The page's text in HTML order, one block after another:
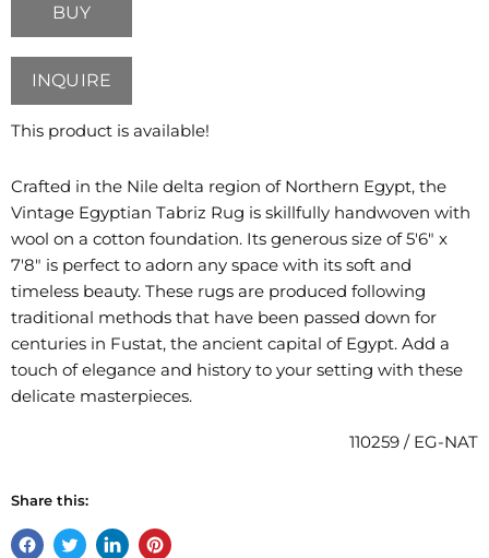
BUY
INQUIRE
This product is available!
Crafted in the Nile delta region of Northern Egypt, the
Vintage Egyptian Tabriz Rug is skillfully handwoven with
wool on a cotton foundation. Its generous size of 5'6" x
7'8" is perfect to adorn any space with its soft and
timeless beauty. These rugs are produced following
traditional methods that have been passed down for
centuries in Fustat, the ancient capital of Egypt. Add a
touch of elegance and history to your setting with these
delicate masterpieces.
110259 / EG-NAT
Share this: